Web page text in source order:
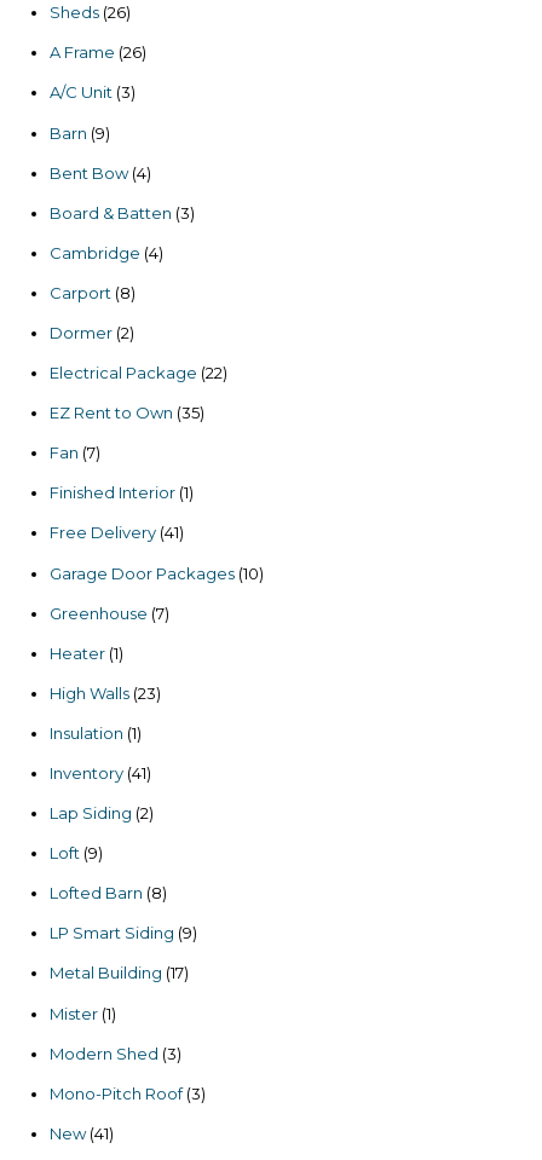
Sheds 2626
A Frame 2626
A/C Unit 33
Barn 99
Bent Bow 44
Board & Batten 33
Cambridge 44
Carport 88
Dormer 22
Electrical Package 2222
EZ Rent to Own 3535
Fan 77
Finished Interior 11
Free Delivery 4141
Garage Door Packages 1010
Greenhouse 77
Heater 11
High Walls 2323
Insulation 11
Inventory 4141
Lap Siding 22
Loft 99
Lofted Barn 88
LP Smart Siding 99
Metal Building 1717
Mister 11
Modern Shed 33
Mono-Pitch Roof 33
New 4141